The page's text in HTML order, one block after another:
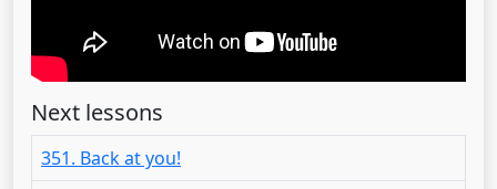
Next lessons
351. Back at you!